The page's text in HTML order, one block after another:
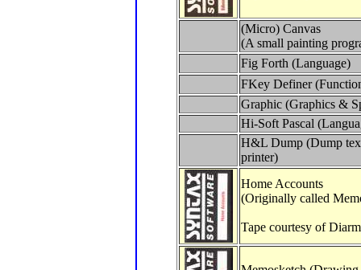
(Micro) Canvas
(A small painting
Fig Forth (Language)
FKey Definer
Graphic (Graphics &
Hi-Soft Pascal
H&L Dump (Dump
printer)
Home Accounts
(Originally called
Tape courtesy of